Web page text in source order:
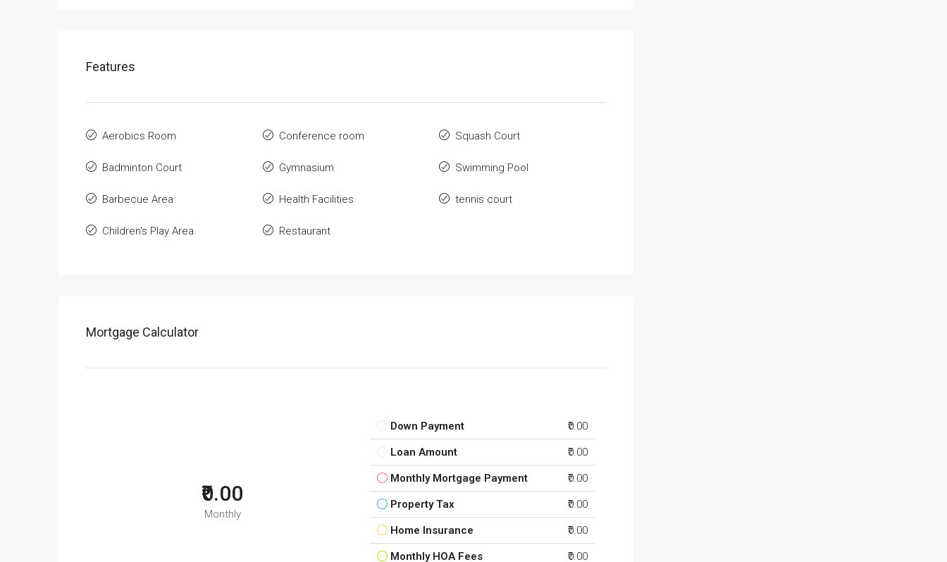
Features
Aerobics Room
Badminton Court
Barbecue Area
Children's Play Area
Conference room
Gymnasium
Health Facilities
Restaurant
Squash Court
Swimming Pool
tennis court
Mortgage Calculator
₹0.00
Monthly
Down Payment ₹0.00
Loan Amount ₹0.00
Monthly Mortgage Payment ₹0.00
Property Tax ₹0.00
Home Insurance ₹0.00
Monthly HOA Fees ₹0.00